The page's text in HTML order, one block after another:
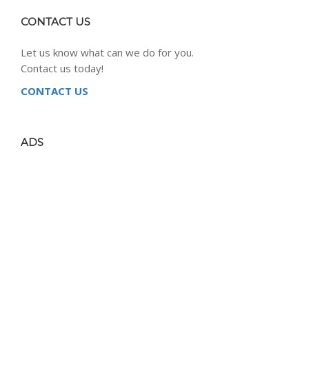
CONTACT US
Let us know what can we do for you.
Contact us today!
CONTACT US
ADS